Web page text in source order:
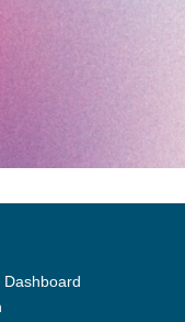
Dashboard